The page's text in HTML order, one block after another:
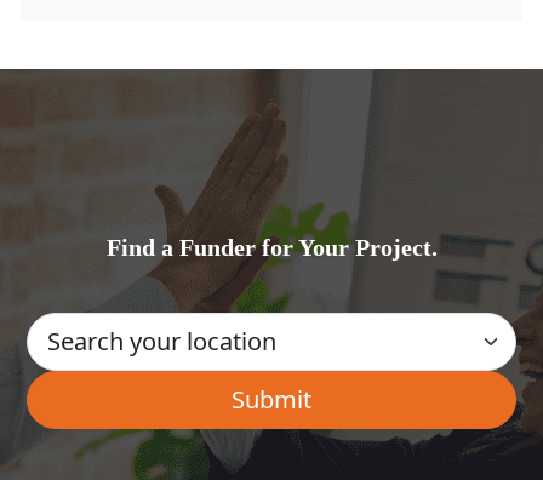
Find a Funder for Your Project.